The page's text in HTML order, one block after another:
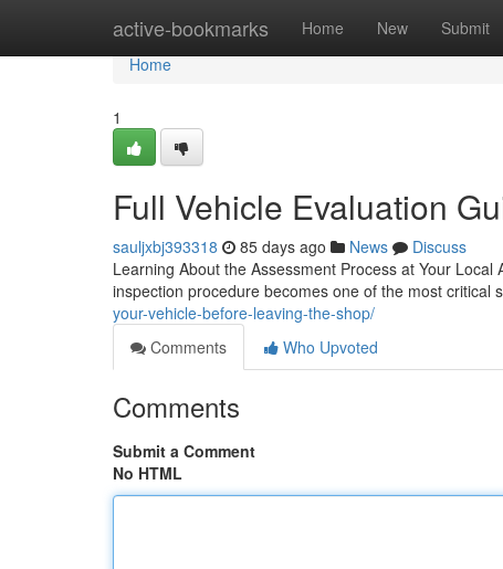
active-bookmarks Home New Submit
Home
Home
1
Full Vehicle Evaluation
sauljxbj393318 85 days ago News
Discuss
Learning About the Assessment Process at Your
inspection procedure becomes one of the most critical
your-vehicle-before-leaving-the-shop/
Comments
Who Upvoted
Comments
Submit a Comment
No HTML